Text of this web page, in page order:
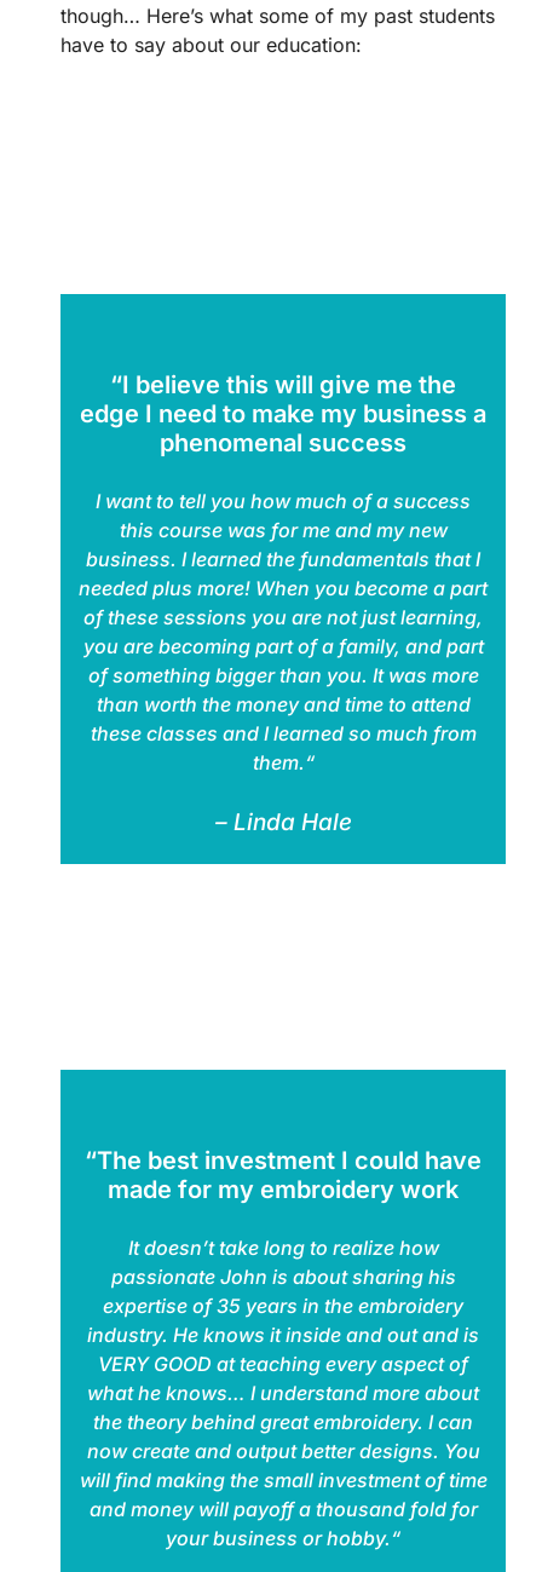
though… Here’s what some of my past students
have to say about our education:
“I believe this will give me the
edge I need to make my business a
phenomenal success
I want to tell you how much of a success
this course was for me and my new
business. I learned the fundamentals that I
needed plus more! When you become a part
of these sessions you are not just learning,
you are becoming part of a family, and part
of something bigger than you. It was more
than worth the money and time to attend
these classes and I learned so much from
them.“
– Linda Hale
“The best investment I could have
made for my embroidery work
It doesn’t take long to realize how
passionate John is about sharing his
expertise of 35 years in the embroidery
industry. He knows it inside and out and is
VERY GOOD at teaching every aspect of
what he knows… I understand more about
the theory behind great embroidery. I can
now create and output better designs. You
will find making the small investment of time
and money will payoff a thousand fold for
your business or hobby.“